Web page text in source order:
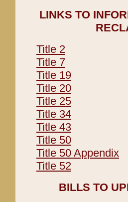
LINKS TO
Title 2
Title 7
Title 19
Title 20
Title 25
Title 34
Title 43
Title 50
Title 50 Appendix
Title 52
BILLS TO